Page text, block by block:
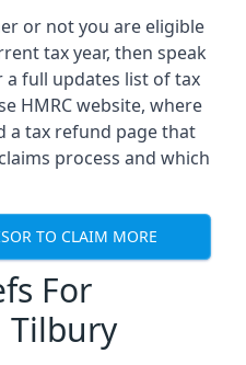
or not you are eligible
tax year, then speak
full updates list of tax
HMRC website, where
a tax refund page that
process and which
TO CLAIM MORE
For
Tilbury